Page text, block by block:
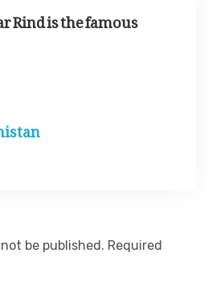
Rind is the famous
be published. Required